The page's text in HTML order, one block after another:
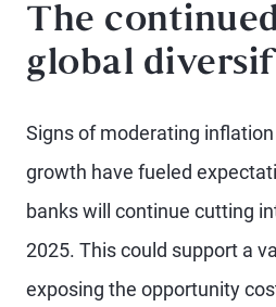
The
global
Signs of moderating
growth have fueled
banks will continue cutting
2025. This could support a
exposing the opportunity